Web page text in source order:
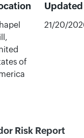
Updated
of
21/20/
Risk Report